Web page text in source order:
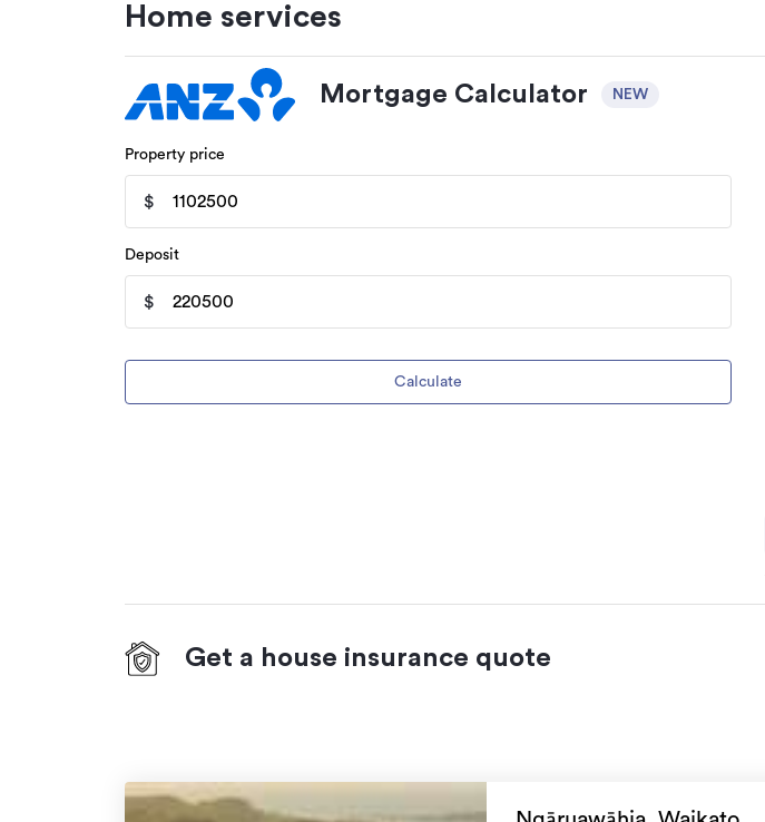
Home services
Mortgage Calculator NEW
Property price
$
Deposit
$
Calculate
Get a house insurance quote
hydrothermal activity, tsunami, natural fires, & volcanic activity.